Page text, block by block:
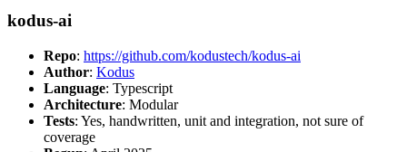
kodus-ai
Repo: https://github.com/kodustech/kodus-ai
Author: Kodus
Language: Typescript
Architecture: Modular
Tests: Yes, handwritten, unit and integration, not sure of
coverage